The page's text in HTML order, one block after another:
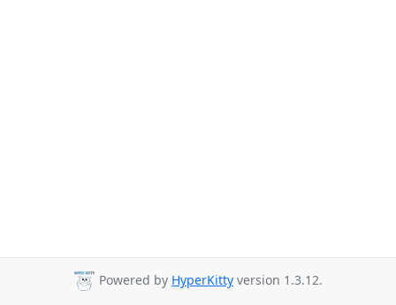
Powered by HyperKitty version 1.3.12.